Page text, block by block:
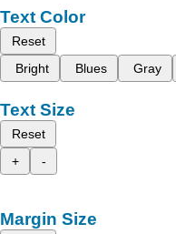
Text Color
Reset
Bright
Blues Gray
Text Size
Reset
+
-
Margin Size